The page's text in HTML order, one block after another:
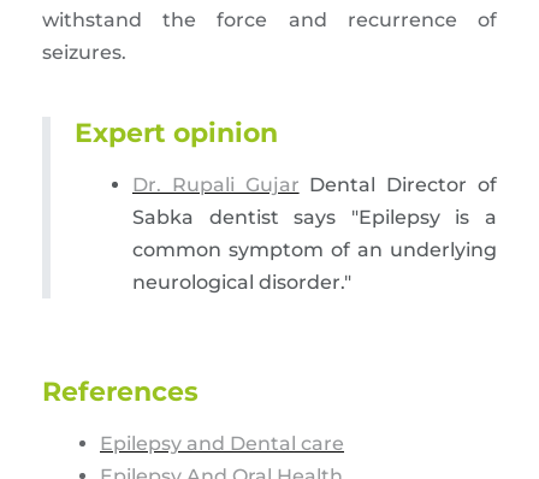
withstand the force and recurrence of
seizures.
Expert opinion
Dr. Rupali Gujar Dental Director of
Sabka dentist says "Epilepsy is a
common symptom of an underlying
neurological disorder."
References
Epilepsy and Dental care